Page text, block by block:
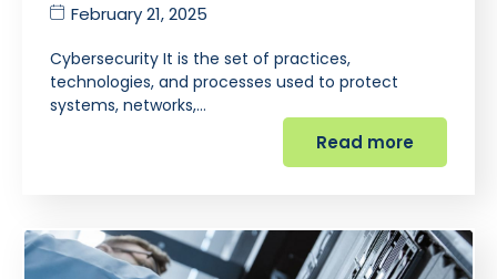
February 21, 2025
Cybersecurity It is the set of practices,
technologies, and processes used to protect
systems, networks,…
Read more